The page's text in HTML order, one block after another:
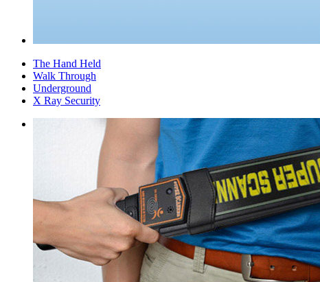
The Hand Held
Walk Through
Underground
X Ray Security